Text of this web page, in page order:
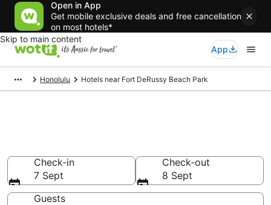
Open in App
Get mobile exclusive deals and free cancellation
on most hotels*
Skip to main content
App
Honolulu Hotels near Fort DeRussy Beach Park
Check-in
7 Sept
Check-out
8 Sept
Guests